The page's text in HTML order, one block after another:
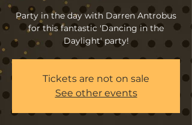
Party in the day with Darren Antrobus
for this fantastic 'Dancing in the
Daylight' party!
Tickets are not on sale
See other events